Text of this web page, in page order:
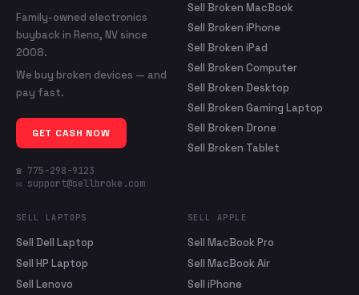
Family-owned electronics
buyback in Reno, NV since
2008.
We buy broken devices — and
pay fast.
GET CASH NOW
☎ 775-298-9123
✉ support@sellbroke.com
Sell Broken MacBook
Sell Broken iPhone
Sell Broken iPad
Sell Broken Computer
Sell Broken Desktop
Sell Broken Gaming Laptop
Sell Broken Drone
Sell Broken Tablet
SELL LAPTOPS
Sell Dell Laptop
Sell HP Laptop
Sell Lenovo
SELL APPLE
Sell MacBook Pro
Sell MacBook Air
Sell iPhone